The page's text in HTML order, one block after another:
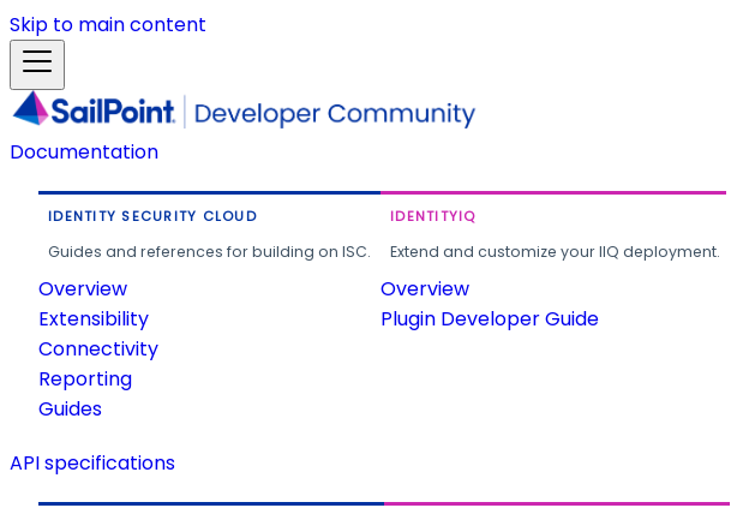
Skip to main content
Documentation
IDENTITY SECURITY CLOUD
Guides and references for building on ISC.
Overview
Extensibility
Connectivity
Reporting
Guides
IDENTITYIQ
Extend and customize your IIQ deployment.
Overview
Plugin Developer Guide
API specifications